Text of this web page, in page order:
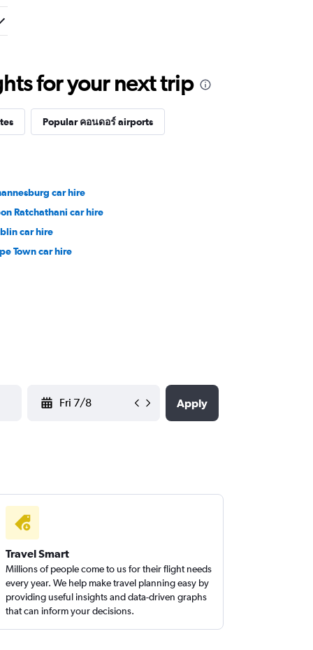
for your next trip
Popular คอนดอร์ airports
car hire
Ratchathani car hire
car hire
Town car hire
Apply
Travel Smart
Millions of people come to us for their flight needs
every year. We help make travel planning easy by
providing useful insights and data-driven graphs
that can inform your decisions.